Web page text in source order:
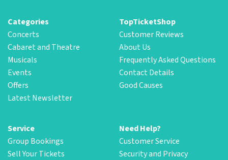
Categories
Concerts
Cabaret and Theatre
Musicals
Events
Offers
Latest Newsletter
TopTicketShop
Customer Reviews
About Us
Frequently Asked Questions
Contact Details
Good Causes
Service
Group Bookings
Sell Your Tickets
Need Help?
Customer Service
Security and Privacy